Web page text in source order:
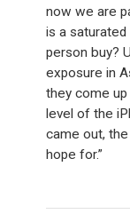
now we are
is a
person buy?
exposure in
they come
level of the
came out,
hope for.”